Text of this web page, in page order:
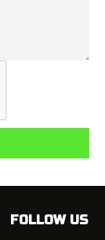
FOLLOW US